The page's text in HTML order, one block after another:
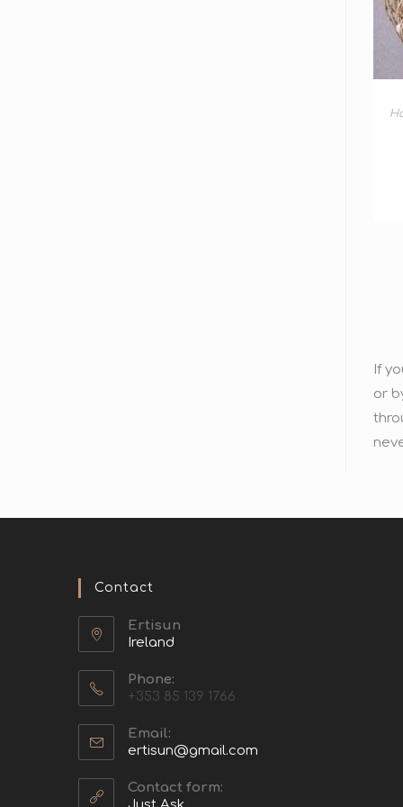
If
or
Contact
Ertisun
Ireland
Phone:
+353 85 139 1766
Email:
ertisun@gmail.com
Contact form: